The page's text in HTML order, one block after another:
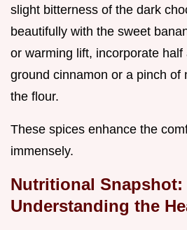
slight bitterness of the dark
beautifully with the sweet
or warming lift, incorporate half
ground cinnamon or a pinch of
the flour.
These spices enhance the
immensely.
Nutritional Snapshot:
Understanding the